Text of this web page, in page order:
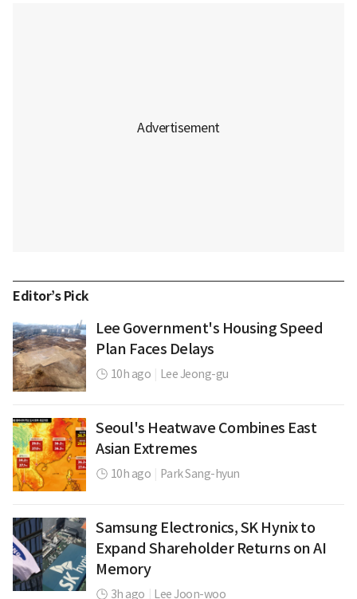
Editor’s Pick
Lee Government's Housing Speed
Plan Faces Delays
10h ago Lee Jeong-gu
Seoul's Heatwave Combines East
Asian Extremes
10h ago Park Sang-hyun
Samsung Electronics, SK Hynix to
Expand Shareholder Returns on AI
Memory
3h ago Lee Joon-woo